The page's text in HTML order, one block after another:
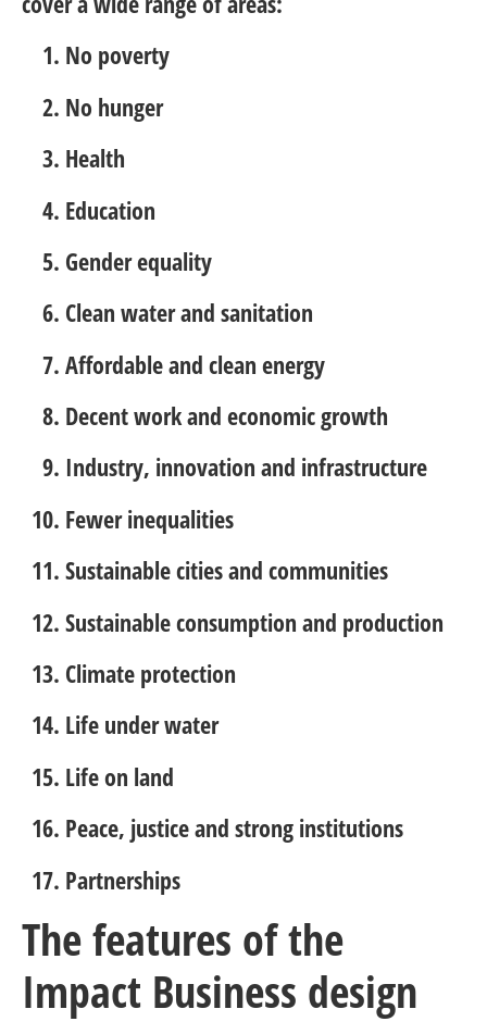
No poverty
No hunger
Health
Education
Gender equality
Clean water and sanitation
Affordable and clean energy
Decent work and economic growth
Industry, innovation and infrastructure
Fewer inequalities
Sustainable cities and communities
Sustainable consumption and production
Climate protection
Life under water
Life on land
Peace, justice and strong institutions
Partnerships
The features of the
Impact Business design